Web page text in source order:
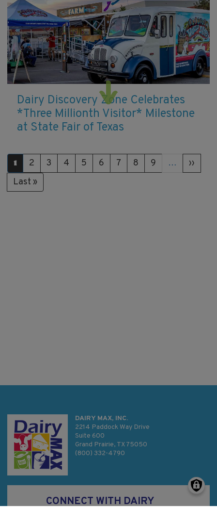
Dairy Discovery Zone Celebrates
*Three Millionth Visitor* Milestone
at State Fair of Texas
Pagination
Current
page
1 Page
2 Page
3 Page
4 Page
5 Page
6 Page
7 Page
8 Page
9 …
Next
page
››
Last
page
Last »
DAIRY MAX, INC.
2214 Paddock Way Drive
Suite 600
Grand Prairie, TX 75050
(800) 332-4790
CONNECT WITH DAIRY